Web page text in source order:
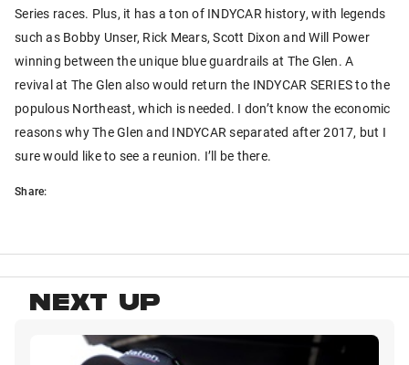
Series races. Plus, it has a ton of INDYCAR history, with legends
such as Bobby Unser, Rick Mears, Scott Dixon and Will Power
winning between the unique blue guardrails at The Glen. A
revival at The Glen also would return the INDYCAR SERIES to the
populous Northeast, which is needed. I don’t know the economic
reasons why The Glen and INDYCAR separated after 2017, but I
sure would like to see a reunion. I’ll be there.
Share:
NEXT UP